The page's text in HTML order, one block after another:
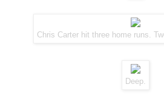
Chris Carter hit three home runs.
Deep.